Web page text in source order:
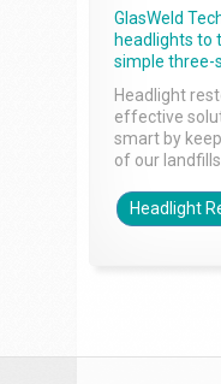
GlasWeld
headlights to
simple three-
Headlight
effective
smart by
of our landfills.
Headlight